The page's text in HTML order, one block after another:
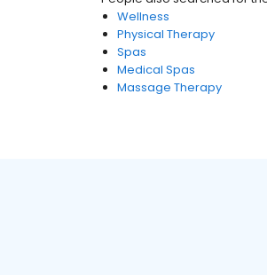
Wellness
Physical Therapy
Spas
Medical Spas
Massage Therapy